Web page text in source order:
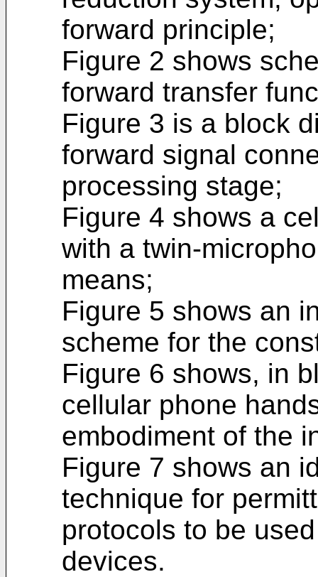
forward principle;
Figure 2 shows
forward transfer
Figure 3 is a block
forward signal
processing stage;
Figure 4 shows a
with a twin-
means;
Figure 5 shows an
scheme for the
Figure 6 shows, in
cellular phone
embodiment of the
Figure 7 shows an
technique for
protocols to be
devices.